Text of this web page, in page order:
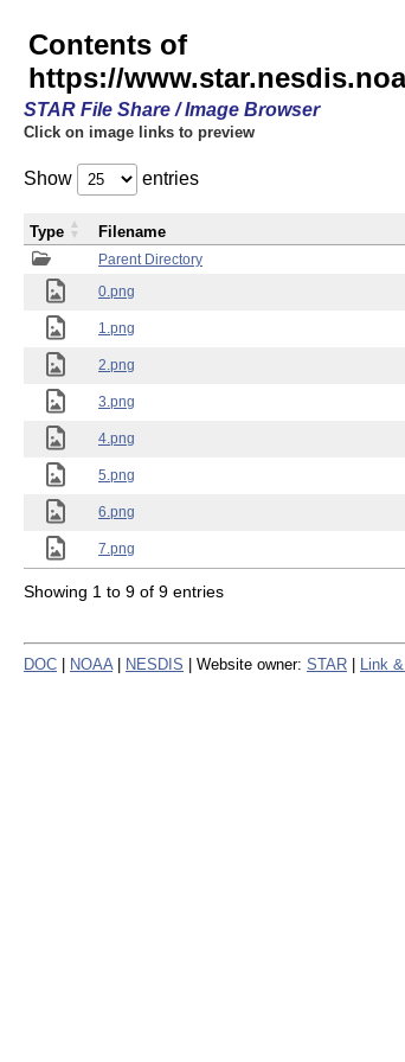
Contents of
https://
STAR File Share / Image Browser
Click on image links to preview
Show entries
Parent Directory
0.png
1.png
2.png
3.png
4.png
5.png
6.png
7.png
Type Filename
Showing 1 to 9 of 9 entries
DOC NOAA NESDIS | Website owner: STAR Link